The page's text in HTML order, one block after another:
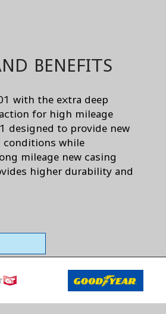
BENEFITS
with the extra deep
for high mileage
designed to provide new
conditions while
mileage new casing
higher durability and